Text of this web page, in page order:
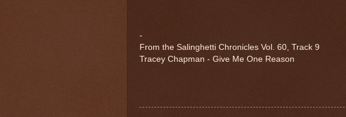
-
From the Salinghetti Chronicles Vol. 60, Track 9
Tracey Chapman - Give Me One Reason